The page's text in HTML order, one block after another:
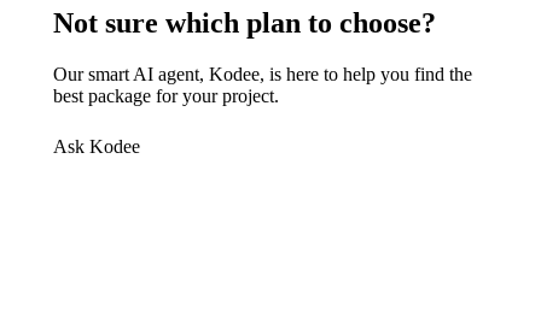
Not sure which plan to choose?
Our smart AI agent, Kodee, is here to help you find the
best package for your project.
Ask Kodee